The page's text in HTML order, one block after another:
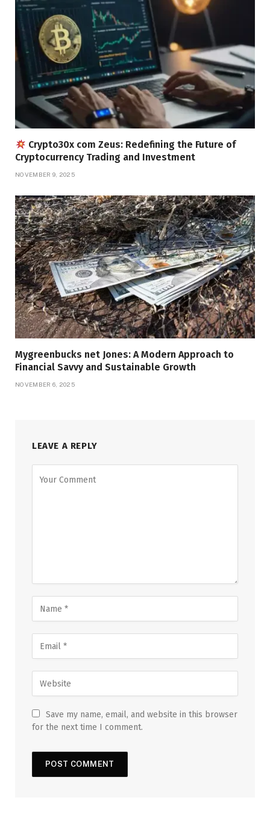
Crypto30x com Zeus: Redefining the Future of
Cryptocurrency Trading and Investment
NOVEMBER 9, 2025
Mygreenbucks net Jones: A Modern Approach to
Financial Savvy and Sustainable Growth
NOVEMBER 6, 2025
LEAVE A REPLY
Save my name, email, and website in this browser
for the next time I comment.